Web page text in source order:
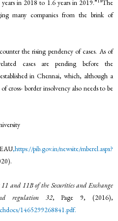
in 2018 to 1.6 years in 2019.”
The
many companies from the brink of
the rising pendency of cases. As of
cases are pending before the
in Chennai, which, although a
cross- border insolvency also needs to be
,https://pib.gov.in/newsite/mberel.aspx?
11 and 11B of the Securities and Exchange
regulation 32, Page 9, (2016),
1465299268841.pdf.